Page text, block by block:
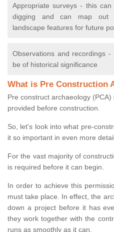
Appropriate surveys - this
digging and can map out
landscape features for future
Observations and recordings
be of historical significance
What is Pre Construction
Pre construct archaeology
provided before construction.
So, let's look into what pre-
it so important in even more
For the vast majority of
is required before it can begin.
In order to achieve this
must take place. In effect, the
down a project before it has
they work together with the
runs as smoothly as it can.